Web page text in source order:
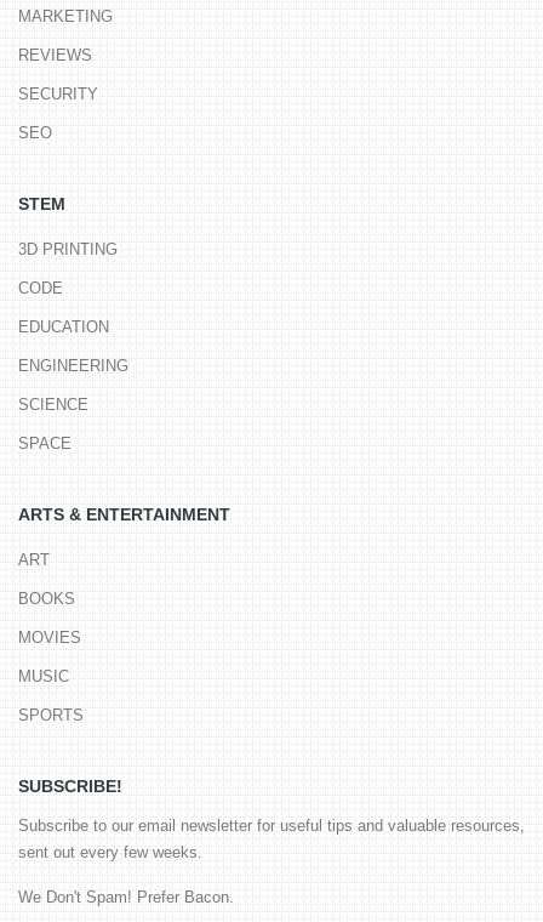
MARKETING
REVIEWS
SECURITY
SEO
STEM
3D PRINTING
CODE
EDUCATION
ENGINEERING
SCIENCE
SPACE
ARTS & ENTERTAINMENT
ART
BOOKS
MOVIES
MUSIC
SPORTS
SUBSCRIBE!
Subscribe to our email newsletter for useful tips and valuable resources,
sent out every few weeks.
We Don't Spam! Prefer Bacon.